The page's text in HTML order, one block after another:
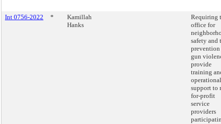
Int 0756-2022 *
Kamillah
Hanks
Requiring
office for
safety and
gun
provide
training
operational
support to
for-profit
service
providers